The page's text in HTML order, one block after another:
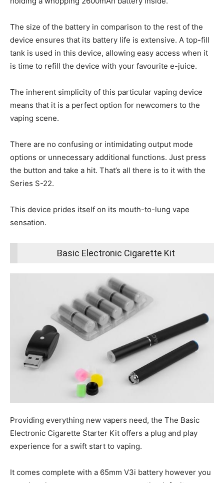
The size of the battery in comparison to the rest of the
device ensures that its battery life is extensive. A top-fill
tank is used in this device, allowing easy access when it
is time to refill the device with your favourite e-juice.
The inherent simplicity of this particular vaping device
means that it is a perfect option for newcomers to the
vaping scene.
There are no confusing or intimidating output mode
options or unnecessary additional functions. Just press
the button and take a hit. That’s all there is to it with the
Series S-22.
This device prides itself on its mouth-to-lung vape
sensation.
Basic Electronic Cigarette Kit
Providing everything new vapers need, the The Basic
Electronic Cigarette Starter Kit offers a plug and play
experience for a swift start to vaping.
It comes complete with a 65mm V3i battery however you